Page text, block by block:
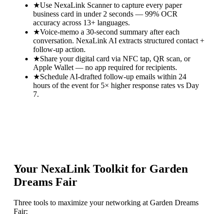
★Use NexaLink Scanner to capture every paper
business card in under 2 seconds — 99% OCR
accuracy across 13+ languages.
★Voice-memo a 30-second summary after each
conversation. NexaLink AI extracts structured contact +
follow-up action.
★Share your digital card via NFC tap, QR scan, or
Apple Wallet — no app required for recipients.
★Schedule AI-drafted follow-up emails within 24
hours of the event for 5× higher response rates vs Day
7.
Your NexaLink Toolkit for Garden
Dreams Fair
Three tools to maximize your networking at Garden Dreams
Fair: